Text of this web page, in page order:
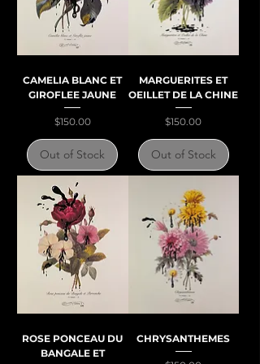
CAMELIA BLANC ET
GIROFLEE JAUNE
Price
$150.00
Out of Stock
MARGUERITES ET
OEILLET DE LA CHINE
Price
$150.00
Out of Stock
ROSE PONCEAU DU
BANGALE ET
CHRYSANTHEMES